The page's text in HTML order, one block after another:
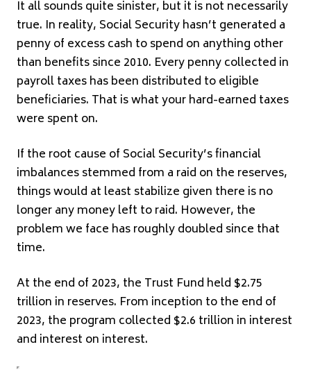
It all sounds quite sinister, but it is not necessarily
true. In reality, Social Security hasn’t generated a
penny of excess cash to spend on anything other
than benefits since 2010. Every penny collected in
payroll taxes has been distributed to eligible
beneficiaries. That is what your hard-earned taxes
were spent on.
If the root cause of Social Security’s financial
imbalances stemmed from a raid on the reserves,
things would at least stabilize given there is no
longer any money left to raid. However, the
problem we face has roughly doubled since that
time.
At the end of 2023, the Trust Fund held $2.75
trillion in reserves. From inception to the end of
2023, the program collected $2.6 trillion in interest
and interest on interest.